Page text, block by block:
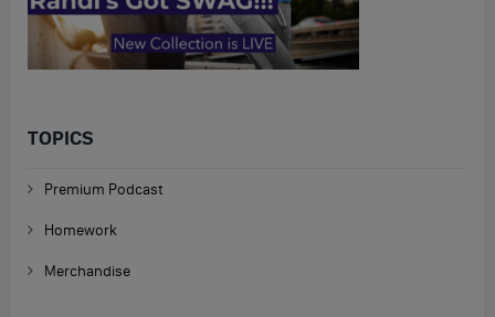
TOPICS
Premium Podcast
Homework
Merchandise